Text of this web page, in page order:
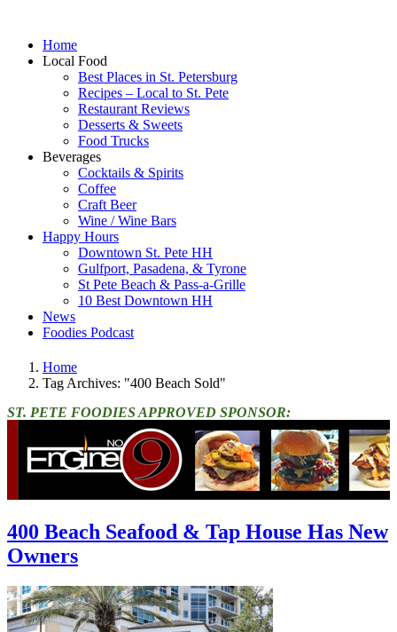
Home
Local Food
Best Places in St. Petersburg
Recipes – Local to St. Pete
Restaurant Reviews
Desserts & Sweets
Food Trucks
Beverages
Cocktails & Spirits
Coffee
Craft Beer
Wine / Wine Bars
Happy Hours
Downtown St. Pete HH
Gulfport, Pasadena, & Tyrone
St Pete Beach & Pass-a-Grille
10 Best Downtown HH
News
Foodies Podcast
Home
Tag Archives: "400 Beach Sold"
ST. PETE FOODIES APPROVED SPONSOR:
400 Beach Seafood & Tap House Has New
Owners